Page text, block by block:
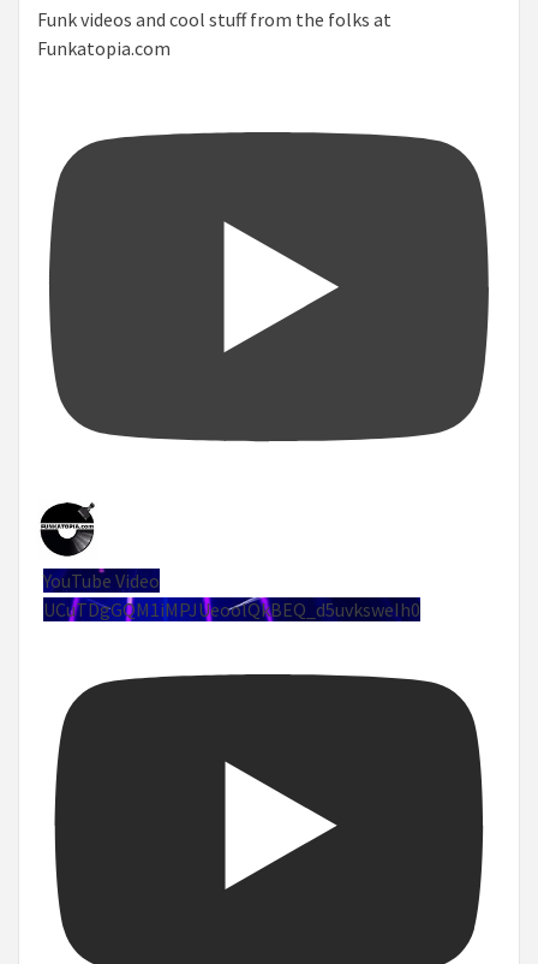
Funk videos and cool stuff from the folks at
Funkatopia.com
YouTube Video
UCuTDgGQM1iMPJUeoolQkBEQ_d5uvksweIh0